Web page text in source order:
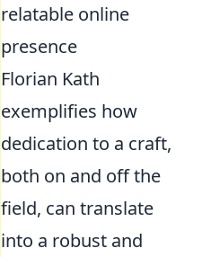
relatable online
presence
Florian Kath
exemplifies how
dedication to a craft,
both on and off the
field, can translate
into a robust and